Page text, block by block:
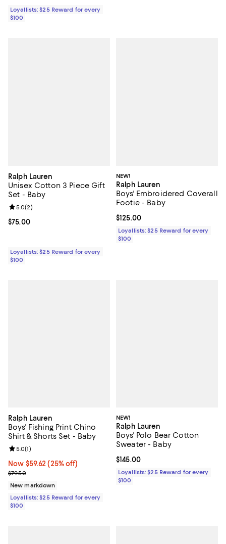
Loyallists: $25 Reward for every
$100
Ralph Lauren
Unisex Cotton 3 Piece Gift
Set - Baby
Current price $75.00; ;
$75.00
Review rating: 5.0 out of 5; 2 reviews;
5.0(2)
Loyallists: $25 Reward for every
$100
NEW!
Ralph Lauren
Boys' Embroidered Coverall
Footie - Baby
Current price $125.00; ;
$125.00
Loyallists: $25 Reward for every
$100
Ralph Lauren
Boys' Fishing Print Chino
Shirt & Shorts Set - Baby
Now $59.62; 25% off;
Now $59.62 (25% off)
Previous price $79.50
$79.50
Review rating: 5.0 out of 5; 1 reviews;
5.0(1)
New markdown
Loyallists: $25 Reward for every
$100
NEW!
Ralph Lauren
Boys' Polo Bear Cotton
Sweater - Baby
Current price $145.00; ;
$145.00
Loyallists: $25 Reward for every
$100